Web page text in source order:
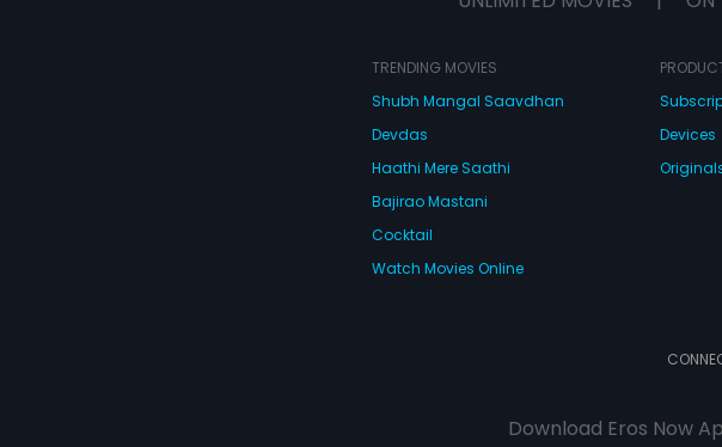
TRENDING MOVIES
Shubh Mangal Saavdhan
Devdas
Haathi Mere Saathi
Bajirao Mastani
Cocktail
Watch Movies Online
Devices
Download Eros Now